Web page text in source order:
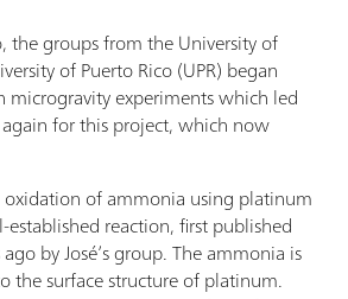
the groups from the University of
of Puerto Rico (UPR) began
experiments which led
for this project, which now
oxidation of ammonia using platinum
established reaction, first published
by José’s group. The ammonia is
the surface structure of platinum.